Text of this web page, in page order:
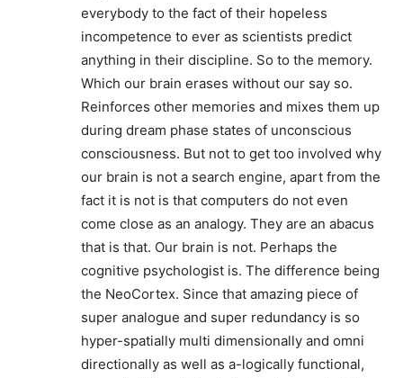
everybody to the fact of their hopeless
incompetence to ever as scientists predict
anything in their discipline. So to the memory.
Which our brain erases without our say so.
Reinforces other memories and mixes them up
during dream phase states of unconscious
consciousness. But not to get too involved why
our brain is not a search engine, apart from the
fact it is not is that computers do not even
come close as an analogy. They are an abacus
that is that. Our brain is not. Perhaps the
cognitive psychologist is. The difference being
the NeoCortex. Since that amazing piece of
super analogue and super redundancy is so
hyper-spatially multi dimensionally and omni
directionally as well as a-logically functional,